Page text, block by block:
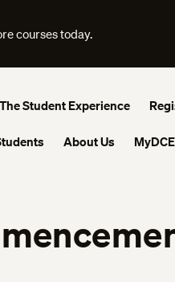
courses today.
The Student Experience
About Us